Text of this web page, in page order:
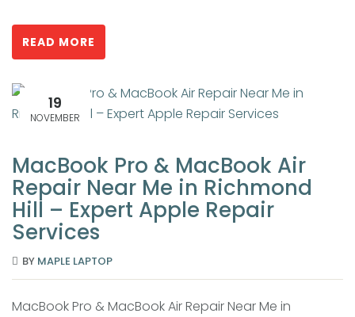
READ MORE
19
NOVEMBER
MacBook Pro & MacBook Air
Repair Near Me in Richmond
Hill – Expert Apple Repair
Services
BY MAPLE LAPTOP
MacBook Pro & MacBook Air Repair Near Me in